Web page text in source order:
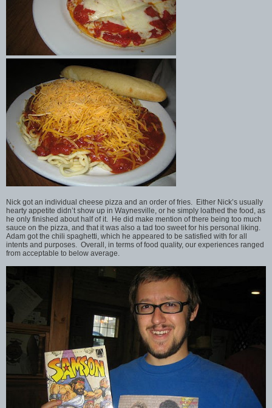
Nick got an individual cheese pizza and an order of fries. Either Nick’s usually
hearty appetite didn’t show up in Waynesville, or he simply loathed the food, as
he only finished about half of it. He did make mention of there being too much
sauce on the pizza, and that it was also a tad too sweet for his personal liking.
Adam got the chili spaghetti, which he appeared to be satisfied with for all
intents and purposes. Overall, in terms of food quality, our experiences ranged
from acceptable to below average.